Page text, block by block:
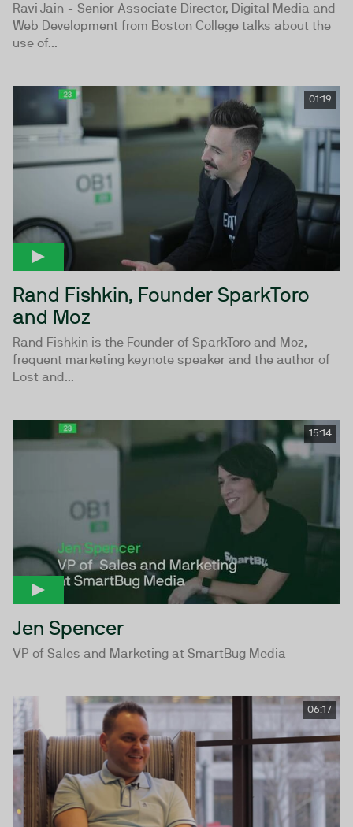
Ravi Jain - Senior Associate Director, Digital Media and
Web Development from Boston College talks about the
use of...
01:19
Rand Fishkin, Founder SparkToro
and Moz
Rand Fishkin is the Founder of SparkToro and Moz,
frequent marketing keynote speaker and the author of
Lost and...
15:14
Jen Spencer
VP of Sales and Marketing at SmartBug Media
06:17